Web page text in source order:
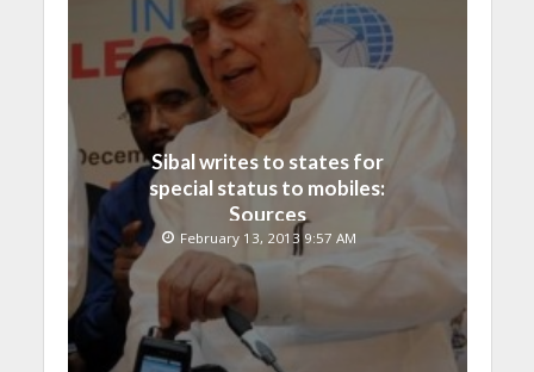
Sibal writes to states for
special status to mobiles:
Sources
February 13, 2013 9:57 AM